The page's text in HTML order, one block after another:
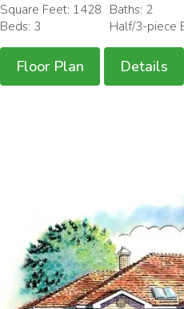
Square Feet: 1428
Beds: 3
Baths: 2
Half/3-piece
Floor Plan Details